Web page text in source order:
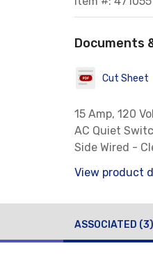
Documents
Cut Sheet
15 Amp, 120
AC Quiet
Side Wired -
View product
ASSOCIATED (3)